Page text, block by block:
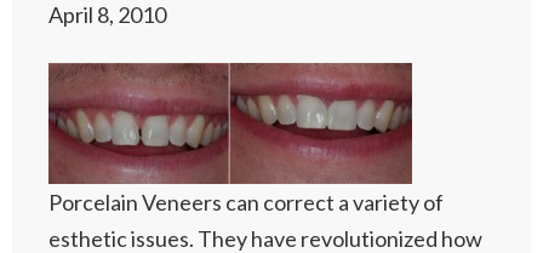
April 8, 2010
Porcelain Veneers can correct a variety of
esthetic issues. They have revolutionized how